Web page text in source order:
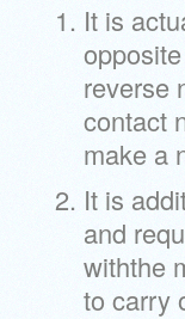
It is
reverse
contact
make a
It is
and
withthe
to carry